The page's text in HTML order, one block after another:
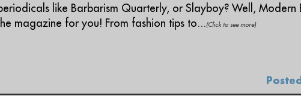
like Barbarism Quarterly, or Slayboy? Well, Modern
magazine for you! From fashion tips to...(Click to see more)